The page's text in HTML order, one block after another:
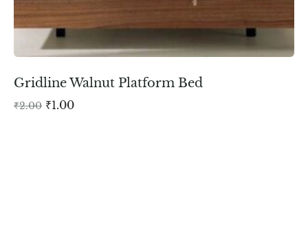
Gridline Walnut Platform Bed
₹2.00 ₹1.00